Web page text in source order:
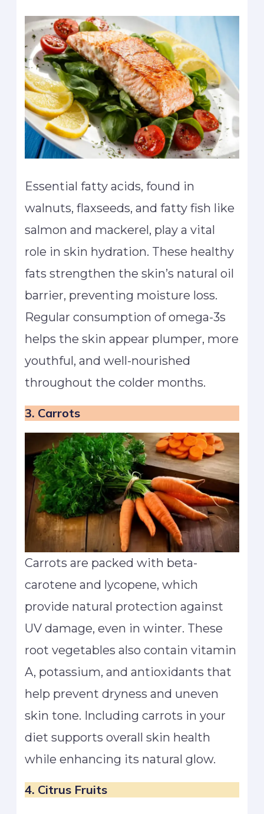
Essential fatty acids, found in
walnuts, flaxseeds, and fatty fish like
salmon and mackerel, play a vital
role in skin hydration. These healthy
fats strengthen the skin’s natural oil
barrier, preventing moisture loss.
Regular consumption of omega-3s
helps the skin appear plumper, more
youthful, and well-nourished
throughout the colder months.
3. Carrots
Carrots are packed with beta-
carotene and lycopene, which
provide natural protection against
UV damage, even in winter. These
root vegetables also contain vitamin
A, potassium, and antioxidants that
help prevent dryness and uneven
skin tone. Including carrots in your
diet supports overall skin health
while enhancing its natural glow.
4. Citrus Fruits